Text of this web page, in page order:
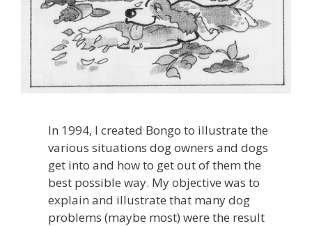
In 1994, I created Bongo to illustrate the
various situations dog owners and dogs
get into and how to get out of them the
best possible way. My objective was to
explain and illustrate that many dog
problems (maybe most) were the result